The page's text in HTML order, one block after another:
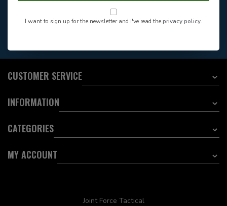
CUSTOMER SERVICE
INFORMATION
CATEGORIES
MY ACCOUNT
Joint Force Tactical
I want to sign up for the newsletter and I've read theprivacy policy.